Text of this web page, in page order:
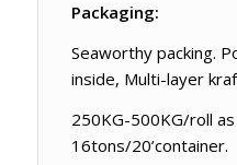
Packaging:
Seaworthy packing.
inside, Multi-layer
250KG-500KG/roll
16tons/20’container.